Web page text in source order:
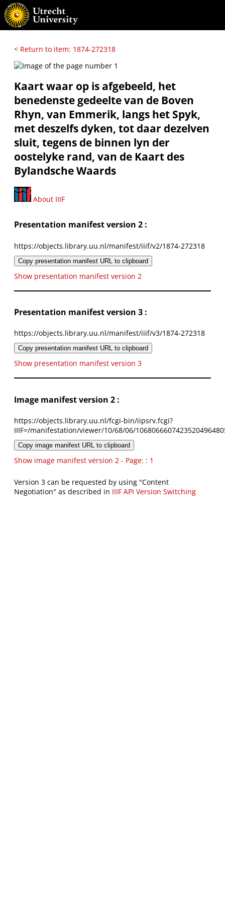
< Return to item: 1874-272318
Kaart waar op is afgebeeld, het
benedenste gedeelte van de Boven
Rhyn, van Emmerik, langs het Spyk,
met deszelfs dyken, tot daar dezelven
sluit, tegens de binnen lyn der
oostelyke rand, van de Kaart des
Bylandsche Waards
About IIIF
Presentation manifest version 2 :
https://objects.library.uu.nl/manifest/iiif/v2/1874-272318
Copy presentation manifest URL to clipboard
Show presentation manifest version 2
Presentation manifest version 3 :
https://objects.library.uu.nl/manifest/iiif/v3/1874-272318
Copy presentation manifest URL to clipboard
Show presentation manifest version 3
Image manifest version 2 :
https://objects.library.uu.nl/fcgi-bin/iipsrv.fcgi?
IIIF=/manifestation/viewer/10/68/06/
Copy image manifest URL to clipboard
Show image manifest version 2 - Page: : 1
Version 3 can be requested by using "Content
Negotiation" as described in IIIF API Version Switching